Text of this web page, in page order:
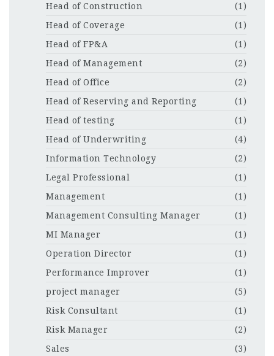
Head of Construction
(1)
Head of Coverage
(1)
Head of FP&A
(1)
Head of Management
(2)
Head of Office
(2)
Head of Reserving and Reporting
(1)
Head of testing
(1)
Head of Underwriting
(4)
Information Technology
(2)
Legal Professional
(1)
Management
(1)
Management Consulting Manager
(1)
MI Manager
(1)
Operation Director
(1)
Performance Improver
(1)
project manager
(5)
Risk Consultant
(1)
Risk Manager
(2)
Sales
(3)